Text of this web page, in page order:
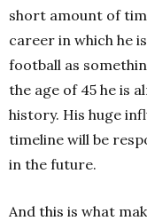
short amount of
career in which he
football as
the age of 45 he is
history. His huge
timeline will be
in the future.
And this is what